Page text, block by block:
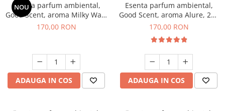
NOU
Esenta parfum ambiental,
Good Scent, aroma Milky Way,
200 g
170,00 RON
ADAUGA IN COS
Esenta parfum ambiental,
Good Scent, aroma Alure, 200
g
170,00 RON
ADAUGA IN COS